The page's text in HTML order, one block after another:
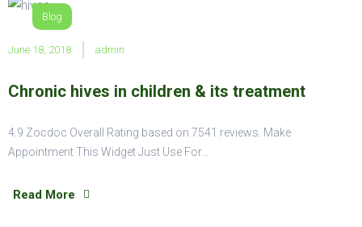
Blog
June 18, 2018 admin
Chronic hives in children & its treatment
4.9 Zocdoc Overall Rating based on 7541 reviews. Make
Appointment This Widget Just Use For…
Read More